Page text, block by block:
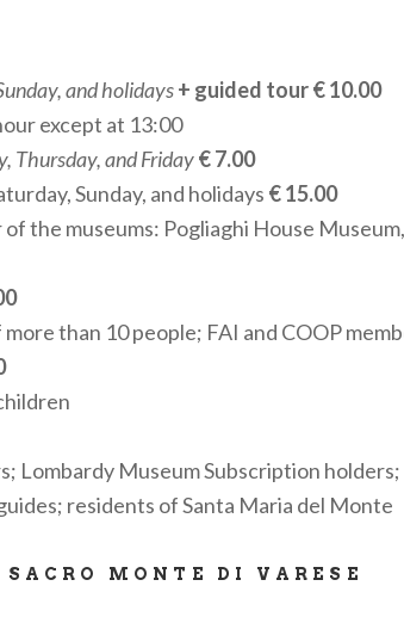
UNIQUE HOSPITALITY
is its
large panoramic terrace
surrounding landscape and the ancient
it is the ideal spot to admire the
and earth.
NETWORK PARTICIPATION
the Lombardy Region and a member of
the Museum of S. Maria del Monte is an
. Managed by the Parish in collaboration
Monte, it serves as a key cultural and
and holidays+ guided tour € 10.00
except at 13:00
Thursday, and Friday€ 7.00
Sunday, and holidays € 15.00
the museums: Pogliaghi House
than 10 people; FAI and COOP
Lombardy Museum Subscription
residents of Santa Maria del Monte
MONTE DI VARESE